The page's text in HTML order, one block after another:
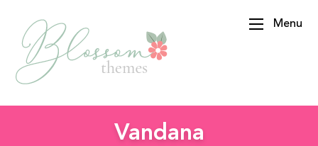
Menu
Vandana